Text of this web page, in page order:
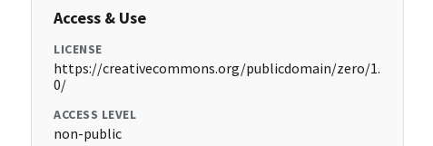
Access & Use
LICENSE
https://creativecommons.org/publicdomain/zero/1.
0/
ACCESS LEVEL
non-public